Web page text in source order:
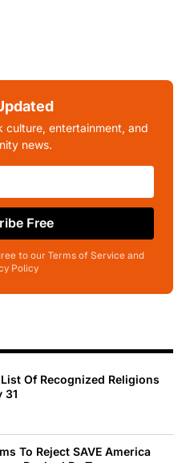
culture, entertainment, and
news.
Free
to our Terms of Service and
Policy
Of Recognized Religions
31
To Reject SAVE America